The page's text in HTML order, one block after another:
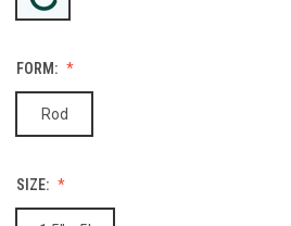
FORM:
Rod
SIZE: